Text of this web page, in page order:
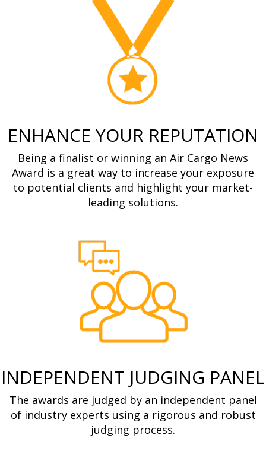
ENHANCE YOUR REPUTATION
Being a finalist or winning an Air Cargo News
Award is a great way to increase your exposure
to potential clients and highlight your market-
leading solutions.
INDEPENDENT JUDGING PANEL
The awards are judged by an independent panel
of industry experts using a rigorous and robust
judging process.